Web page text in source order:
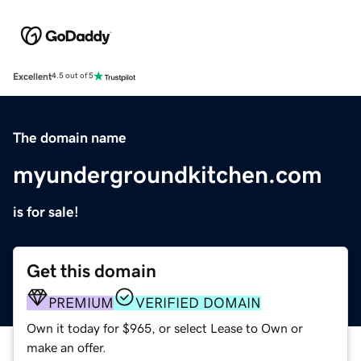
Excellent4.5 out of 5
The domain name
myundergroundkitchen.com
is for sale!
Get this domain
PREMIUM VERIFIED DOMAIN
Own it today for $965, or select Lease to Own or
make an offer.